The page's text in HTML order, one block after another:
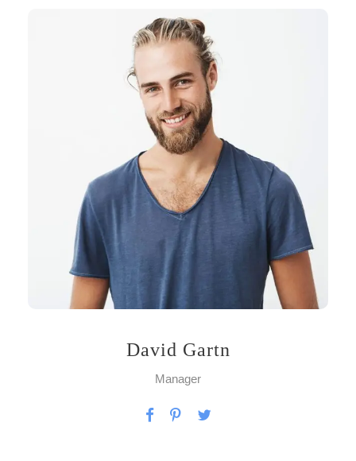
David Gartn
Manager